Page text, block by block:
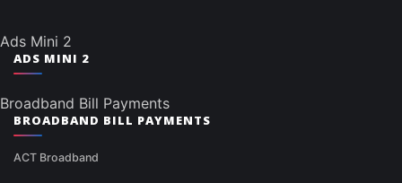
Ads Mini 2
ADS MINI 2
Broadband Bill Payments
BROADBAND BILL PAYMENTS
ACT Broadband